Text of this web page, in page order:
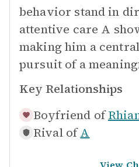
behavior stand in
attentive care A
making him a
pursuit of a
Key Relationships
Boyfriend of
Rival of A